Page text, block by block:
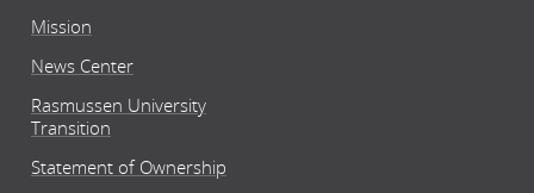
Mission
News Center
Rasmussen University
Transition
Statement of Ownership